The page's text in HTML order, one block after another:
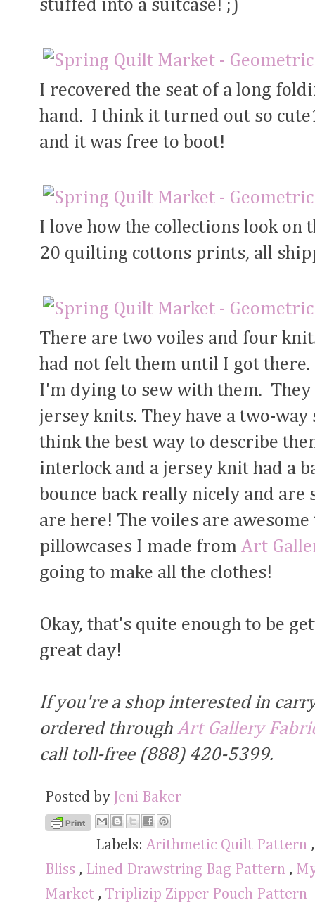
stuffed into a suitcase! ;)
I recovered the seat of a long
hand. I think it turned out so
and it was free to boot!
I love how the collections look on
20 quilting cottons prints, all
There are two voiles and four
had not felt them until I got there.
I'm dying to sew with them. They
jersey knits. They have a two-
think the best way to describe
interlock and a jersey knit had a
bounce back really nicely and
are here! The voiles are
pillowcases I made from Art
going to make all the clothes!
Okay, that's quite enough to be
great day!
If you're a shop interested in
ordered through Art Gallery
call toll-free (888) 420-5399.
Posted by Jeni Baker
Labels:Arithmetic Quilt Pattern
Bliss , Lined Drawstring Bag Pattern ,
Market , Triplizip Zipper Pouch Pattern